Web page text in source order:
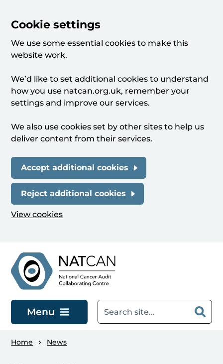
Cookie settings
We use some essential cookies to make this
website work.
We’d like to set additional cookies to understand
how you use natcan.org.uk, remember your
settings and improve our services.
We also use cookies set by other sites to help us
deliver content from their services.
Accept additional cookies
Reject additional cookies
View cookies
Menu
Home News